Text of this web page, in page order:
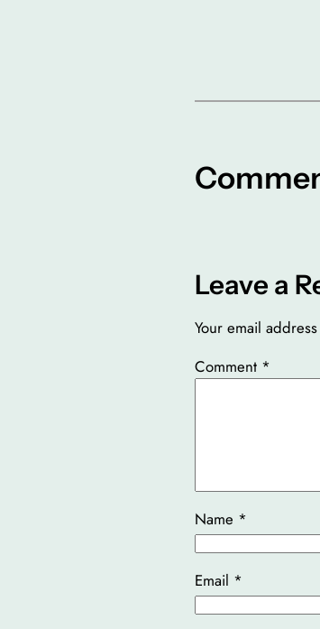
Leave a
Your email
Comment *
Name *
Email *